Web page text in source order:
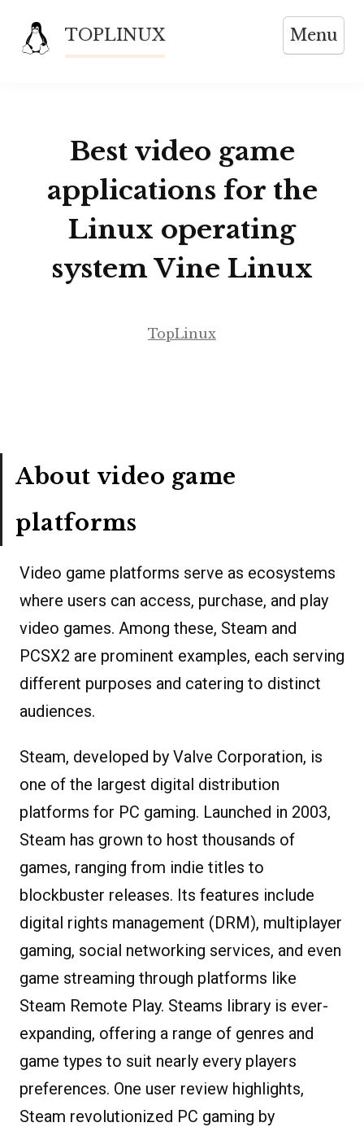
content
TOPLINUX Menu
Best video game
applications for the
Linux operating
system Vine Linux
TopLinux
About video game
platforms
Video game platforms serve as ecosystems
where users can access, purchase, and play
video games. Among these, Steam and
PCSX2 are prominent examples, each serving
different purposes and catering to distinct
audiences.
Steam, developed by Valve Corporation, is
one of the largest digital distribution
platforms for PC gaming. Launched in 2003,
Steam has grown to host thousands of
games, ranging from indie titles to
blockbuster releases. Its features include
digital rights management (DRM), multiplayer
gaming, social networking services, and even
game streaming through platforms like
Steam Remote Play. Steams library is ever-
expanding, offering a range of genres and
game types to suit nearly every players
preferences. One user review highlights,
Steam revolutionized PC gaming by